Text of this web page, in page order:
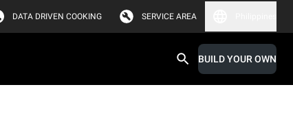
DATA DRIVEN COOKING SERVICE AREA
BUILD YOUR OWN